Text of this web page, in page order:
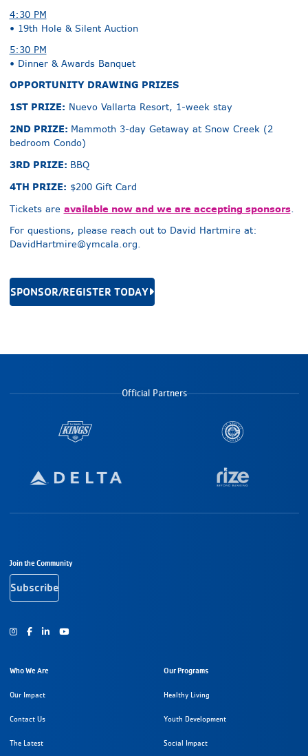
4:30 PM
• 19th Hole & Silent Auction
5:30 PM
• Dinner & Awards Banquet
OPPORTUNITY DRAWING PRIZES
1ST PRIZE: Nuevo Vallarta Resort, 1-week stay
2ND PRIZE: Mammoth 3-day Getaway at Snow Creek (2
bedroom Condo)
3RD PRIZE: BBQ
4TH PRIZE: $200 Gift Card
Tickets are available now and we are accepting sponsors.
For questions, please reach out to David Hartmire at:
DavidHartmire@ymcala.org.
SPONSOR/REGISTER TODAY
Official Partners
Footer Navigation
Join the Community
Subscribe
Instagram
FacebookYoutube
Who We Are
Our Impact
Contact Us
The Latest
Our Programs
Healthy Living
Youth Development
Social Impact